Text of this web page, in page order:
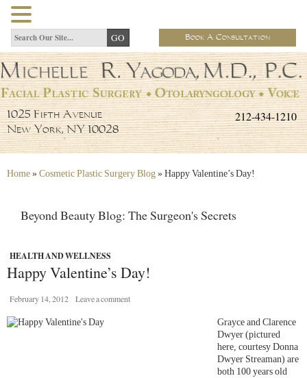
Book A Consultation
212-434-1210
1025 Fifth Avenue
New York, NY 10028
Home » Cosmetic Plastic Surgery Blog » Happy Valentine’s Day!
Beyond Beauty Blog: The Surgeon's Secrets
HEALTH AND WELLNESS
Happy Valentine’s Day!
February 14, 2012 Leave a comment
Grayce and Clarence
Dwyer (pictured
here, courtesy Donna
Dwyer Streaman) are
both 100 years old